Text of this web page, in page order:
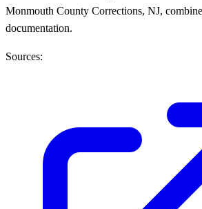
Monmouth County Corrections, NJ,
documentation.
Sources: